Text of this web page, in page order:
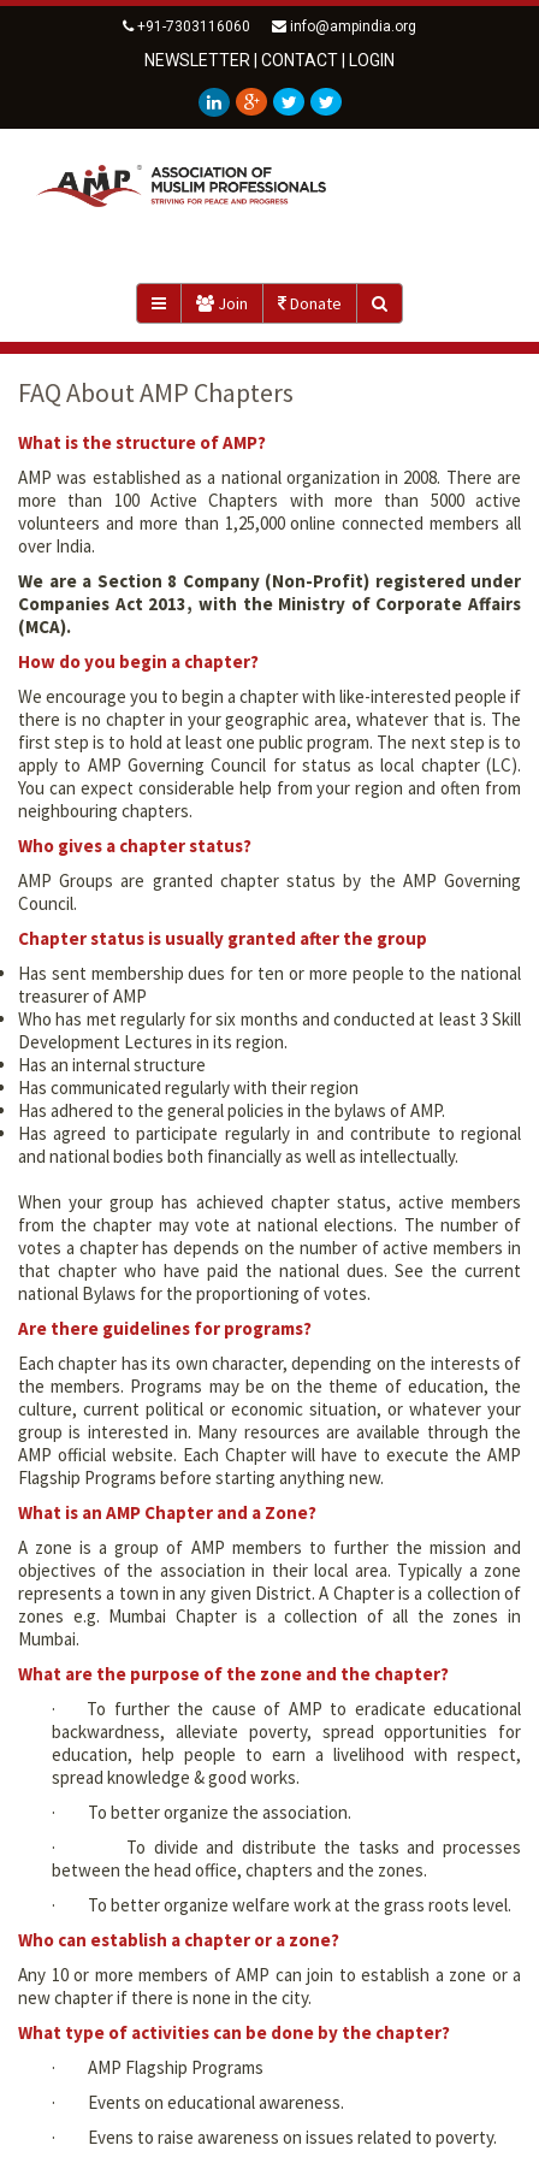
+91-7303116060 info@ampindia.org
NEWSLETTER CONTACT LOGIN
Join Donate
FAQ About AMP Chapters
What is the structure of AMP?
AMP was established as a national organization in 2008. There are
more than 100 Active Chapters with more than 5000 active
volunteers and more than 1,25,000 online connected members all
over India.
We are a Section 8 Company (Non-Profit) registered under
Companies Act 2013, with the Ministry of Corporate Affairs
(MCA).
How do you begin a chapter?
We encourage you to begin a chapter with like-interested people if
there is no chapter in your geographic area, whatever that is. The
first step is to hold at least one public program. The next step is to
apply to AMP Governing Council for status as local chapter (LC).
You can expect considerable help from your region and often from
neighbouring chapters.
Who gives a chapter status?
AMP Groups are granted chapter status by the AMP Governing
Council.
Chapter status is usually granted after the group
Has sent membership dues for ten or more people to the national
treasurer of AMP
Who has met regularly for six months and conducted at least 3 Skill
Development Lectures in its region.
Has an internal structure
Has communicated regularly with their region
Has adhered to the general policies in the bylaws of AMP.
Has agreed to participate regularly in and contribute to regional
and national bodies both financially as well as intellectually.
When your group has achieved chapter status, active members
from the chapter may vote at national elections. The number of
votes a chapter has depends on the number of active members in
that chapter who have paid the national dues. See the current
national Bylaws for the proportioning of votes.
Are there guidelines for programs?
Each chapter has its own character, depending on the interests of
the members. Programs may be on the theme of education, the
culture, current political or economic situation, or whatever your
group is interested in. Many resources are available through the
AMP official website. Each Chapter will have to execute the AMP
Flagship Programs before starting anything new.
What is an AMP Chapter and a Zone?
A zone is a group of AMP members to further the mission and
objectives of the association in their local area. Typically a zone
represents a town in any given District. A Chapter is a collection of
zones e.g. Mumbai Chapter is a collection of all the zones in
Mumbai.
What are the purpose of the zone and the chapter?
· To further the cause of AMP to eradicate educational
backwardness, alleviate poverty, spread opportunities for
education, help people to earn a livelihood with respect,
spread knowledge & good works.
· To better organize the association.
· To divide and distribute the tasks and processes
between the head office, chapters and the zones.
· To better organize welfare work at the grass roots level.
Who can establish a chapter or a zone?
Any 10 or more members of AMP can join to establish a zone or a
new chapter if there is none in the city.
What type of activities can be done by the chapter?
· AMP Flagship Programs
· Events on educational awareness.
· Evens to raise awareness on issues related to poverty.